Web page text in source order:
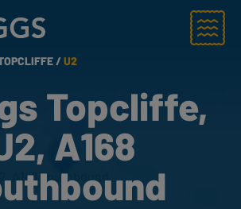
Menu
/U2
Topcliffe,
A168